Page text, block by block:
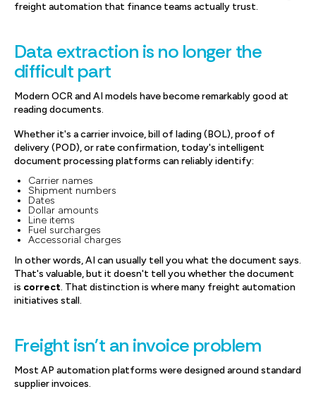
freight automation that finance teams actually trust.
Data extraction is no longer the
difficult part
Modern OCR and AI models have become remarkably good at
reading documents.
Whether it's a carrier invoice, bill of lading (BOL), proof of
delivery (POD), or rate confirmation, today's intelligent
document processing platforms can reliably identify:
Carrier names
Shipment numbers
Dates
Dollar amounts
Line items
Fuel surcharges
Accessorial charges
In other words, AI can usually tell you what the document says.
That's valuable, but it doesn't tell you whether the document
is correct. That distinction is where many freight automation
initiatives stall.
Freight isn't an invoice problem
Most AP automation platforms were designed around standard
supplier invoices.